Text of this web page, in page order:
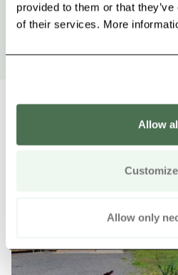
provided to them or that
of their services. More
Allow
Customize
Allow only